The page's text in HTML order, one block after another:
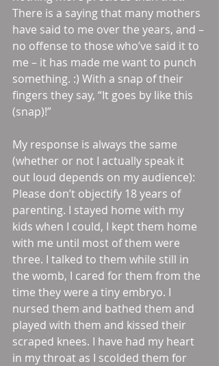
There is a saying that many mothers
have said to me over the years, and –
no offense to those who’ve said it to
me – it has made me want to punch
something. :) With a snap of their
fingers they say, “It goes by like this
(snap)!”
My response is always the same
(whether or not I actually speak it
out loud depends on my audience):
Please don’t objectify 18 years of
parenting. I stayed home with my
kids when I could, I kept them home
with me until most of them were
three. I talked to them while still in
the womb, I cared for them from the
time they were a tiny embryo. I
nursed them and bathed them and
played with them and kissed their
scraped knees. I have had my heart
in my throat as I scolded them for